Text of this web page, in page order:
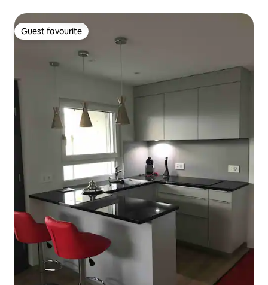
Guest favourite
Guest favourite